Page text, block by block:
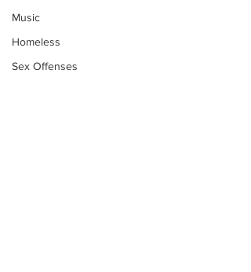
Music
Homeless
Sex Offenses